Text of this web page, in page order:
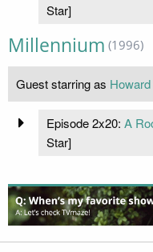
Star]
Millennium (1996)
Guest starring as
Episode 2x20: A
Star]